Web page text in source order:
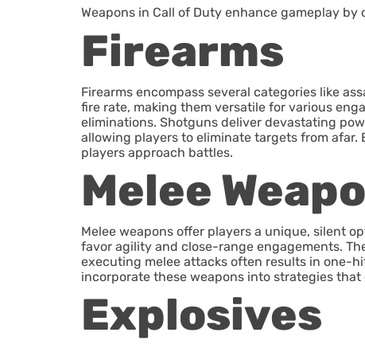
Weapons in Call of Duty enhance gameplay
Firearms
Firearms encompass several categories like
fire rate, making them versatile for various
eliminations. Shotguns deliver devastating
allowing players to eliminate targets from
players approach battles.
Melee
Melee weapons offer players a unique, silent
favor agility and close-range engagements.
executing melee attacks often results in one-
incorporate these weapons into strategies
Explosives